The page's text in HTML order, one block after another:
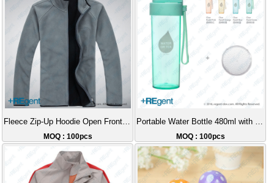
Fleece Zip-Up Hoodie Open Front Jacket
MOQ : 100pcs
Portable Water Bottle 480ml with Tea Strainer
MOQ : 100pcs